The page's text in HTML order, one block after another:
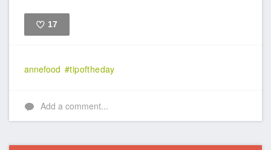
17
annefood #tipoftheday
Add a comment...